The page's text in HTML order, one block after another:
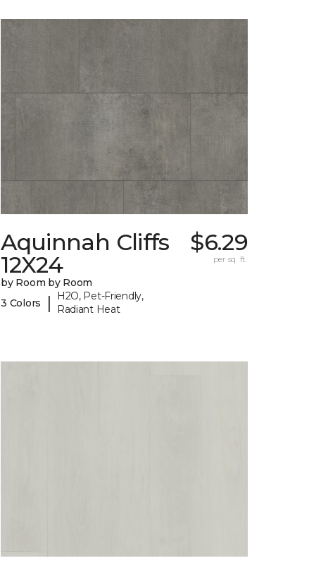
Aquinnah Cliffs
12X24
by Room by Room
3 Colors
|
H2O, Pet-Friendly,
Radiant Heat
$6.29
per sq. ft.